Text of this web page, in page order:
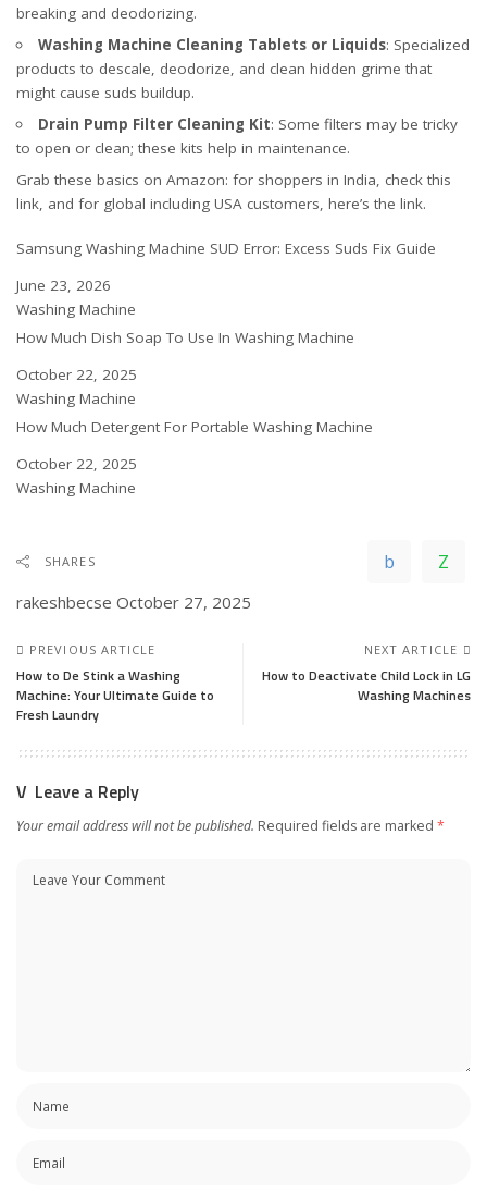
breaking and deodorizing.
Washing Machine Cleaning Tablets or Liquids: Specialized
products to descale, deodorize, and clean hidden grime that
might cause suds buildup.
Drain Pump Filter Cleaning Kit: Some filters may be tricky
to open or clean; these kits help in maintenance.
Grab these basics on Amazon: for shoppers in India, check this
link , and for global including USA customers, here’s the link.
Samsung Washing Machine SUD Error: Excess Suds Fix Guide
Date
June 23, 2026
In relation to
Washing Machine
How Much Dish Soap To Use In Washing Machine
Date
October 22, 2025
In relation to
Washing Machine
How Much Detergent For Portable Washing Machine
Date
October 22, 2025
In relation to
Washing Machine
SHARES
rakeshbecse October 27, 2025
PREVIOUS ARTICLE
How to De Stink a Washing
Machine: Your Ultimate Guide to
Fresh Laundry
NEXT ARTICLE
How to Deactivate Child Lock in LG
Washing Machines
Leave a Reply
Your email address will not be published. Required fields are marked *